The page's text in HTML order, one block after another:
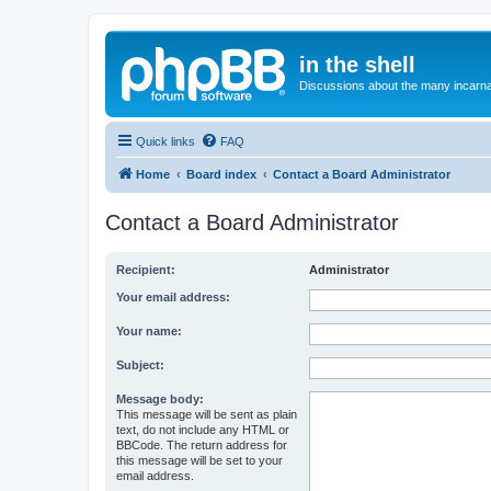
in the shell
Discussions about the many
Quick links FAQ
Home Board index Contact a Board Administrator
Contact a Board Administrator
Recipient: Administrator
Your email address:
Your name:
Subject:
Message body:
This message will be sent as plain
text, do not include any HTML or
BBCode. The return address for
this message will be set to your
email address.